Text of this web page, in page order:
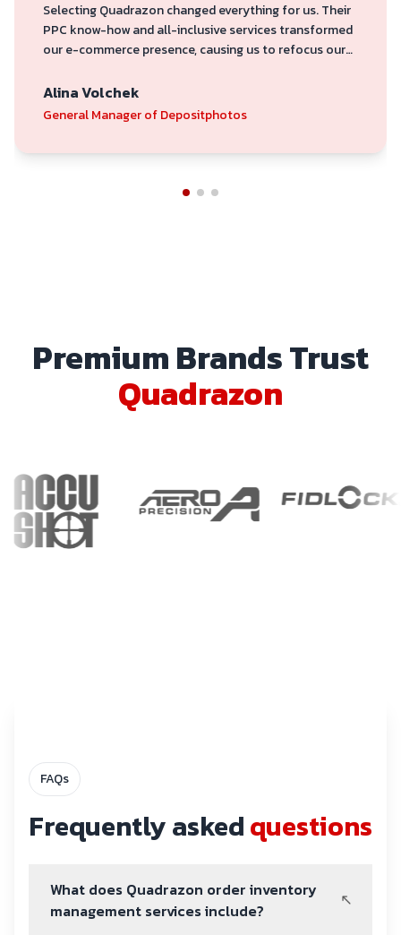
Selecting Quadrazon changed everything for us. Their
PPC know-how and all-inclusive services transformed
our e-commerce presence, causing us to refocus our
committed to producing outcomes.
Alina Volchek
General Manager of Depositphotos
Premium Brands Trust
Quadrazon
FAQs
Frequently askedquestions
What does Quadrazon order inventory
management services include?